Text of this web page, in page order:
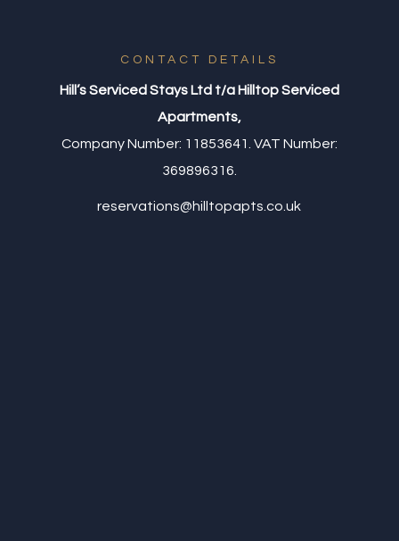
CONTACT DETAILS
Hill’s Serviced Stays Ltd t/a Hilltop Serviced
Apartments,
Company Number: 11853641. VAT Number:
369896316.
reservations@hilltopapts.co.uk